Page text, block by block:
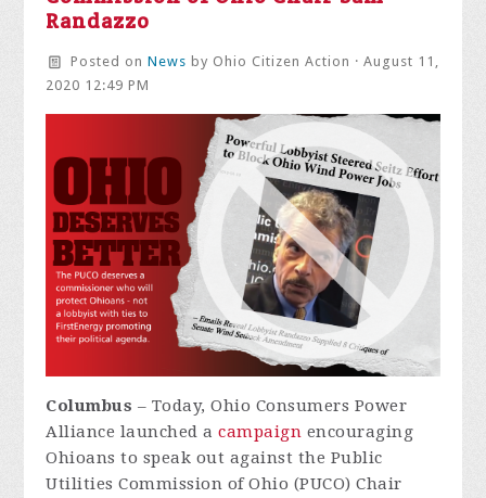
Randazzo
Posted on News by Ohio Citizen Action · August 11,
2020 12:49 PM
Columbus – Today, Ohio Consumers Power
Alliance launched acampaign encouraging
Ohioans to speak out against the Public
Utilities Commission of Ohio (PUCO) Chair